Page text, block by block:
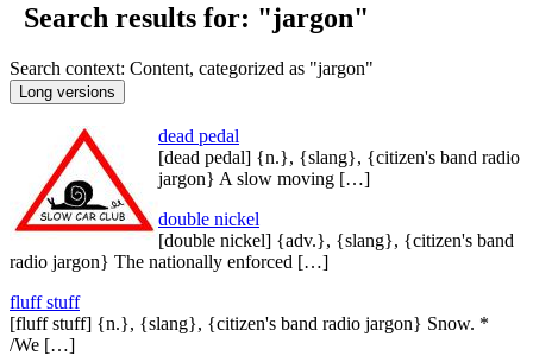
Search results for: "jargon"
Search context: Content, categorized as "jargon"
dead pedal
[dead pedal] {n.}, {slang}, {citizen's band radio
jargon} A slow moving […]
double nickel
[double nickel] {adv.}, {slang}, {citizen's band
radio jargon} The nationally enforced […]
fluff stuff
[fluff stuff] {n.}, {slang}, {citizen's band radio jargon} Snow. *
/We […]